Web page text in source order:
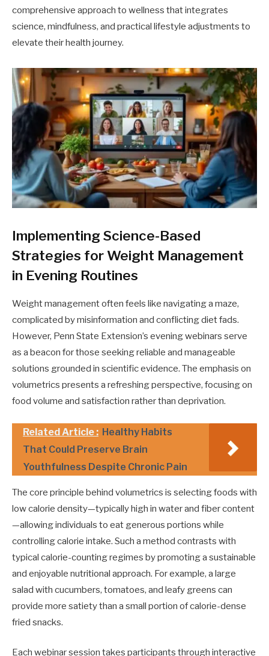
comprehensive approach to wellness that integrates
science, mindfulness, and practical lifestyle adjustments to
elevate their health journey.
Implementing Science-Based
Strategies for Weight Management
in Evening Routines
Weight management often feels like navigating a maze,
complicated by misinformation and conflicting diet fads.
However, Penn State Extension’s evening webinars serve
as a beacon for those seeking reliable and manageable
solutions grounded in scientific evidence. The emphasis on
volumetrics presents a refreshing perspective, focusing on
food volume and satisfaction rather than deprivation.
Related Article : Healthy Habits
That Could Preserve Brain
Youthfulness Despite Chronic Pain
The core principle behind volumetrics is selecting foods with
low calorie density—typically high in water and fiber content
—allowing individuals to eat generous portions while
controlling calorie intake. Such a method contrasts with
typical calorie-counting regimes by promoting a sustainable
and enjoyable nutritional approach. For example, a large
salad with cucumbers, tomatoes, and leafy greens can
provide more satiety than a small portion of calorie-dense
fried snacks.
Each webinar session takes participants through interactive